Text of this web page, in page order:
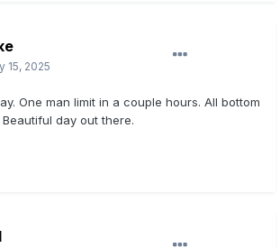
15, 2025
One man limit in a couple hours. All bottom
day out there.